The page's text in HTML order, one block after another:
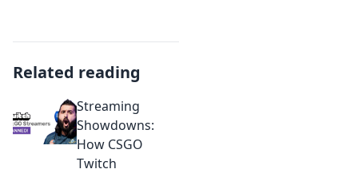
Related reading
Streaming
Showdowns:
How CSGO
Twitch